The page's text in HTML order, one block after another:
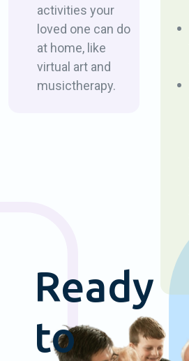
activities your
loved one ​can do
at home, like
virtual art and
music ​therapy.
Ready
to